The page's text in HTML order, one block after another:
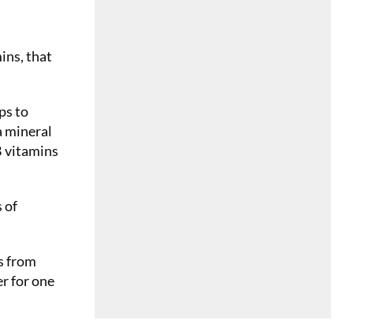
that
to
mineral
vitamins
of
from
for one